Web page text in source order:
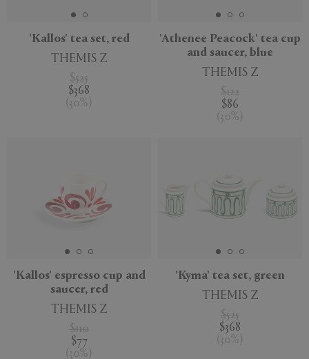
'Kallos' tea set, red
THEMIS Z
$525
$368
( 30%
'Athenee Peacock' tea cup
and saucer, blue
THEMIS Z
$122
$86
( 30%
'Kallos' espresso cup and
saucer, red
THEMIS Z
$110
$77
( 30% )
'Kyma' tea set, green
THEMIS Z
$525
$368
( 30% )